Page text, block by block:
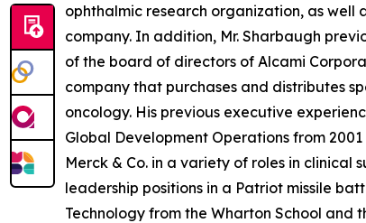
ophthalmic research organization, as
company. In addition, Mr. Sharbaugh
of the board of directors of Alcami
company that purchases and distributes
oncology. His previous executive
Global Development Operations from
Merck & Co. in a variety of roles in clinical
leadership positions in a Patriot missile
Technology from the Wharton School and